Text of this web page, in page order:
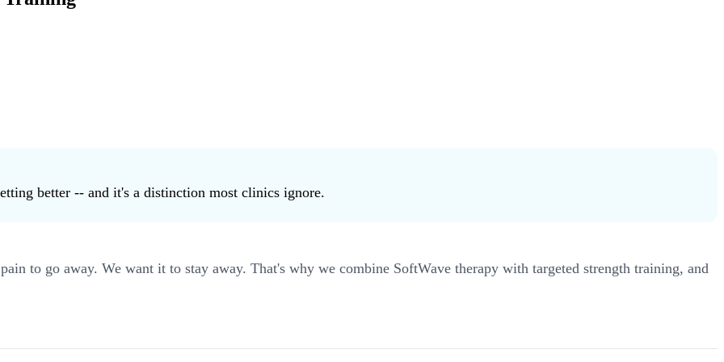
better -- and it's a distinction most clinics ignore.
to go away. We want it to stay away. That's why we combine SoftWave therapy with targeted strength training, and